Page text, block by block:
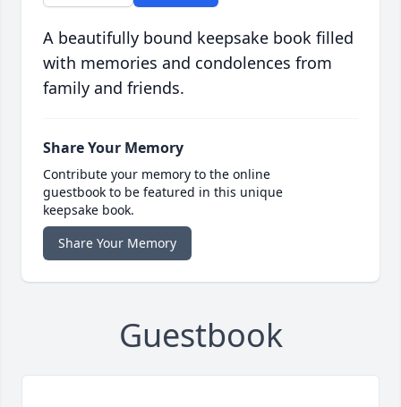
A beautifully bound keepsake book filled
with memories and condolences from
family and friends.
Share Your Memory
Contribute your memory to the online
guestbook to be featured in this unique
keepsake book.
Share Your Memory
Guestbook